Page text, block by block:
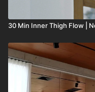
30 Min Inner Thigh Flow |